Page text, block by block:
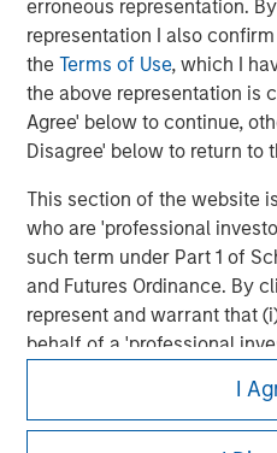
erroneous representation.
representation I also
theTerms of Use, which I
the above representation is
Agree' below to continue,
Disagree' below to return to
This section of the website
who are 'professional
such term under Part 1 of
and Futures Ordinance. By
represent and warrant that
behalf of a 'professional
regulations applicable to
behalf you are acting) by
I
Morgan Stanley
Morgan Stanley Careers